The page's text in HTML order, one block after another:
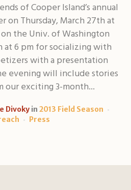
of Cooper Island’s annual
on Thursday, March 27th at
the Univ. of Washington
at 6 pm for socializing with
with a presentation
evening will include stories
our exciting 3-month...
Divoky in 2013 Field Season
Press